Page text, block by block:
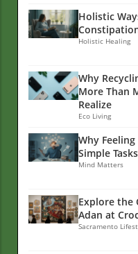
Holistic
Holistic Healing
Why
More Than
Realize
Eco Living
Why
Simple
Mind Matters
Explore the
Adan at
Sacramento